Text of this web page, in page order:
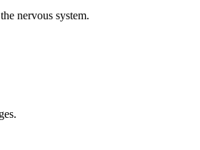
nervous system.